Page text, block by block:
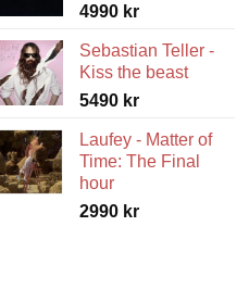
4990 kr
Sebastian Teller -
Kiss the beast
5490 kr
Laufey - Matter of
Time: The Final
hour
2990 kr